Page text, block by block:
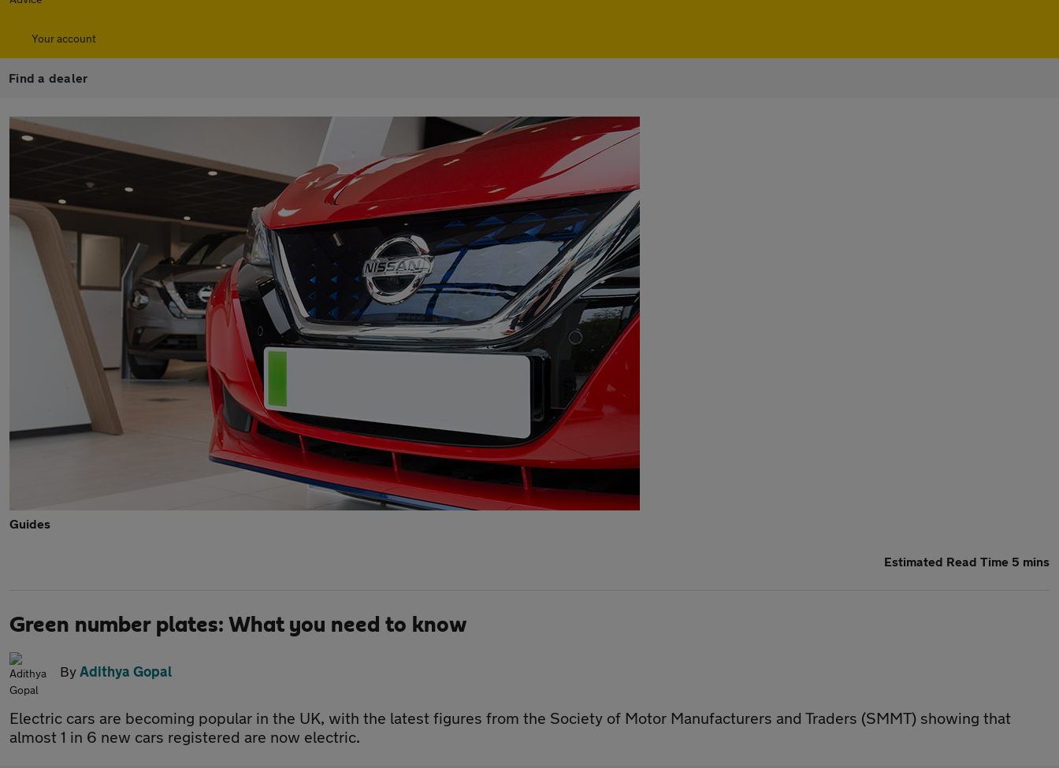
Your account
Find a dealer
Guides
Estimated Read Time 5 mins
Green number plates: What you need to know
ByAdithya Gopal
Electric cars are becoming popular in the UK, with the latest figures from the Society of Motor Manufacturers and Traders (SMMT) showing that
almost 1 in 6 new cars registered are now electric.